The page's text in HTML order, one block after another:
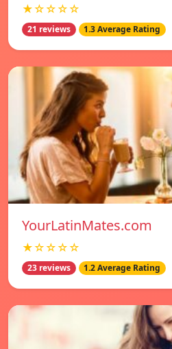
★☆☆☆☆
21 reviews 1.3 Average Rating
YourLatinMates.com
★☆☆☆☆
23 reviews 1.2 Average Rating